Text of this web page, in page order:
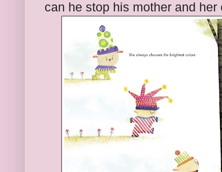
can he stop his mother and